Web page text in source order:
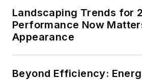
Landscaping Trends for
Performance Now
Appearance
Beyond Efficiency: